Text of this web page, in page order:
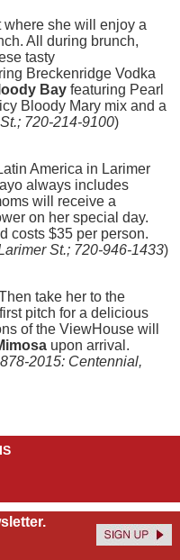
where she will enjoy a
All during brunch,
tasty
Breckenridge Vodka
Bay featuring Pearl
Bloody Mary mix and a
720-214-9100)
America in Larimer
always includes
will receive a
on her special day.
costs $35 per person.
St.; 720-946-1433)
take her to the
pitch for a delicious
of the ViewHouse will
upon arrival.
2015: Centennial,